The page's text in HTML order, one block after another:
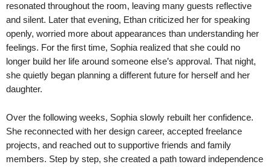
resonated throughout the room, leaving many guests reflective
and silent. Later that evening, Ethan criticized her for speaking
openly, worried more about appearances than understanding her
feelings. For the first time, Sophia realized that she could no
longer build her life around someone else’s approval. That night,
she quietly began planning a different future for herself and her
daughter.
Over the following weeks, Sophia slowly rebuilt her confidence.
She reconnected with her design career, accepted freelance
projects, and reached out to supportive friends and family
members. Step by step, she created a path toward independence